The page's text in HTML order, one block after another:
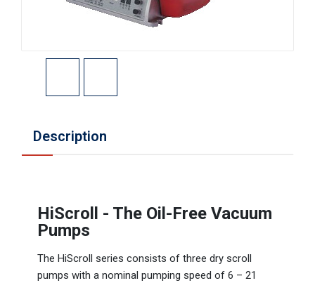
Description
HiScroll - The Oil-Free Vacuum
Pumps
The HiScroll series consists of three dry scroll
pumps with a nominal pumping speed of 6 – 21